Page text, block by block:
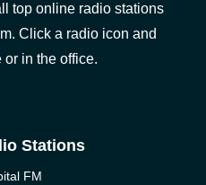
top online radio stations
Click a radio icon and
or in the office.
Stations
FM